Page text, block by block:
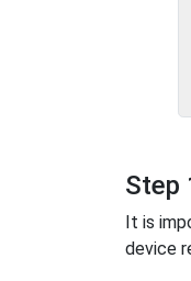
Step
It is
device